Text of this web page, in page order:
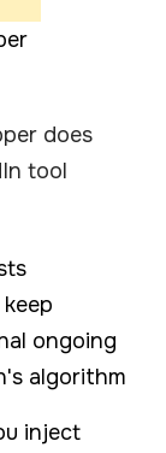
does
tool
ongoing
algorithm
inject